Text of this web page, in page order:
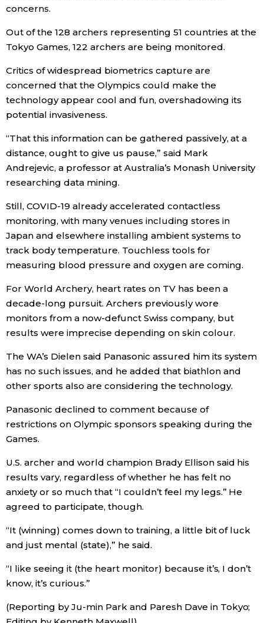
concerns.
Out of the 128 archers representing 51 countries at the
Tokyo Games, 122 archers are being monitored.
Critics of widespread biometrics capture are
concerned that the Olympics could make the
technology appear cool and fun, overshadowing its
potential invasiveness.
“That this information can be gathered passively, at a
distance, ought to give us pause,” said Mark
Andrejevic, a professor at Australia’s Monash University
researching data mining.
Still, COVID-19 already accelerated contactless
monitoring, with many venues including stores in
Japan and elsewhere installing ambient systems to
track body temperature. Touchless tools for
measuring blood pressure and oxygen are coming.
For World Archery, heart rates on TV has been a
decade-long pursuit. Archers previously wore
monitors from a now-defunct Swiss company, but
results were imprecise depending on skin colour.
The WA’s Dielen said Panasonic assured him its system
has no such issues, and he added that biathlon and
other sports also are considering the technology.
Panasonic declined to comment because of
restrictions on Olympic sponsors speaking during the
Games.
U.S. archer and world champion Brady Ellison said his
results vary, regardless of whether he has felt no
anxiety or so much that “I couldn’t feel my legs.” He
agreed to participate, though.
“It (winning) comes down to training, a little bit of luck
and just mental (state),” he said.
“I like seeing it (the heart monitor) because it’s, I don’t
know, it’s curious.”
(Reporting by Ju-min Park and Paresh Dave in Tokyo;